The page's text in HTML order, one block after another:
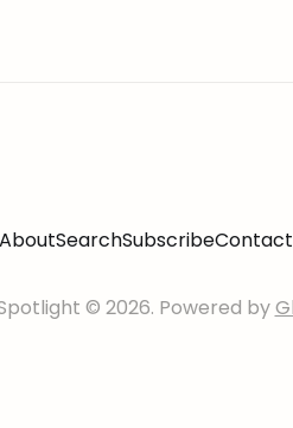
SearchSubscribeContact
© 2026. Powered by